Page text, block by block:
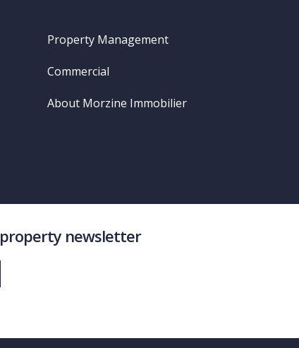
Property Management
Commercial
About Morzine Immobilier
newsletter